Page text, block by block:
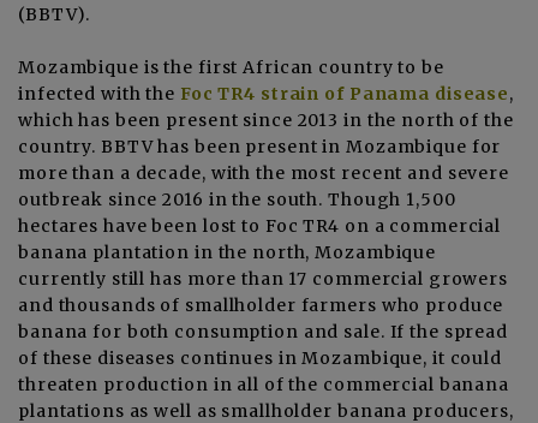
(BBTV).
Mozambique is the first African country to be
infected with the Foc TR4 strain of Panama disease,
which has been present since 2013 in the north of the
country. BBTV has been present in Mozambique for
more than a decade, with the most recent and severe
outbreak since 2016 in the south. Though 1,500
hectares have been lost to Foc TR4 on a commercial
banana plantation in the north, Mozambique
currently still has more than 17 commercial growers
and thousands of smallholder farmers who produce
banana for both consumption and sale. If the spread
of these diseases continues in Mozambique, it could
threaten production in all of the commercial banana
plantations as well as smallholder banana producers,